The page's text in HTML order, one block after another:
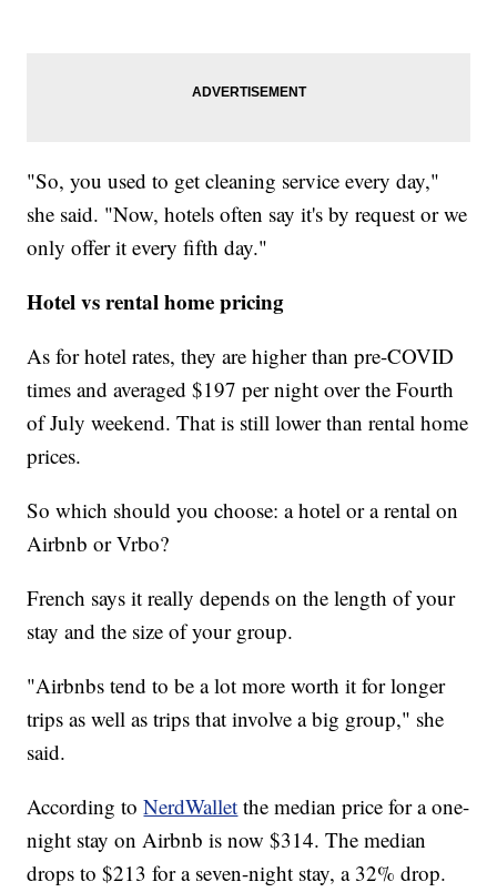
"So, you used to get cleaning service every day,"
she said. "Now, hotels often say it's by request or we
only offer it every fifth day."
Hotel vs rental home pricing
As for hotel rates, they are higher than pre-COVID
times and averaged $197 per night over the Fourth
of July weekend. That is still lower than rental home
prices.
So which should you choose: a hotel or a rental on
Airbnb or Vrbo?
French says it really depends on the length of your
stay and the size of your group.
"Airbnbs tend to be a lot more worth it for longer
trips as well as trips that involve a big group," she
said.
According toNerdWallet the median price for a one-
night stay on Airbnb is now $314. The median
drops to $213 for a seven-night stay, a 32% drop.